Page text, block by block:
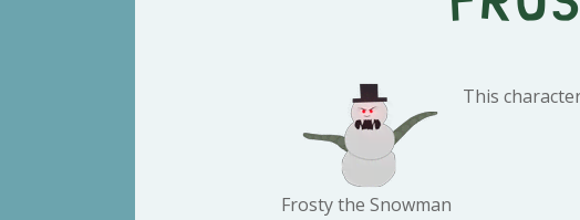
Frosty the Snowman
This